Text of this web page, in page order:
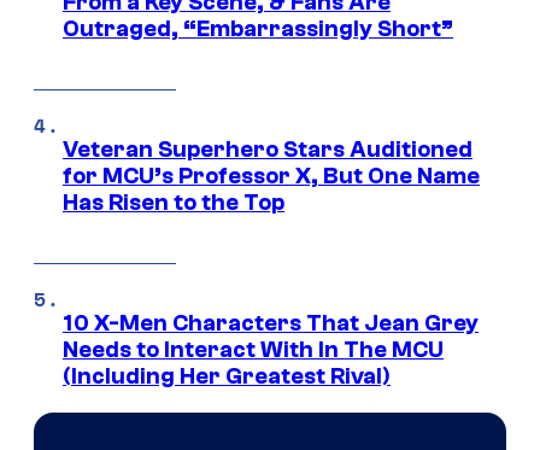
Outraged, “Embarrassingly Short”
Veteran Superhero Stars Auditioned
for MCU’s Professor X, But One Name
Has Risen to the Top
10 X-Men Characters That Jean Grey
Needs to Interact With In The MCU
(Including Her Greatest Rival)